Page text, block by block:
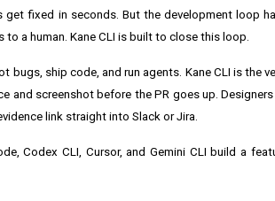
get fixed in seconds. But the development loop
a human. Kane CLI is built to close this loop.
bugs, ship code, and run agents. Kane CLI is
and screenshot before the PR goes up.
link straight into Slack or Jira.
Codex CLI, Cursor, and Gemini CLI build a